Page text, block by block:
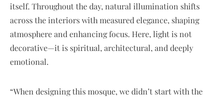
itself. Throughout the day, natural illumination shifts
across the interiors with measured elegance, shaping
atmosphere and enhancing focus. Here, light is not
decorative—it is spiritual, architectural, and deeply
emotional.
“When designing this mosque, we didn’t start with the